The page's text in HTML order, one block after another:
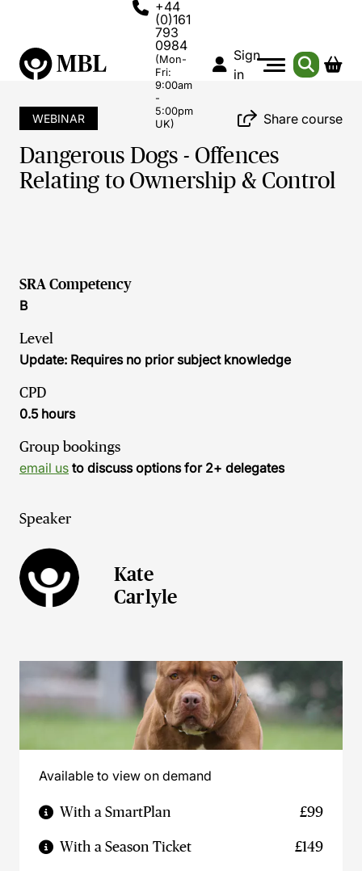
+44
(0)161
793
0984
(Mon-
Fri:
9:00am
-
5:00pm
UK)
Sign
in
WEBINAR Share course
Dangerous Dogs - Offences
Relating to Ownership & Control
SRA Competency
B
Level
Update: Requires no prior subject knowledge
CPD
0.5 hours
Group bookings
email us to discuss options for 2+ delegates
Speaker
Kate
Carlyle
Available to view on demand
With a SmartPlan £99
With a Season Ticket £149